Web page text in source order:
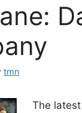
tmn
The